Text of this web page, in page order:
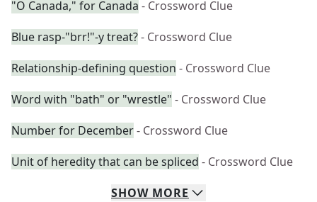
"O Canada," for Canada - Crossword Clue
Blue rasp-"brr!"-y treat?- Crossword Clue
Relationship-defining question - Crossword Clue
Word with "bath" or "wrestle" - Crossword Clue
Number for December- Crossword Clue
Unit of heredity that can be spliced - Crossword Clue
SHOW MORE